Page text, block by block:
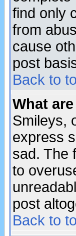
find only
from
cause
post
Back to
What
Smileys,
express
sad. The
to
post
Back to